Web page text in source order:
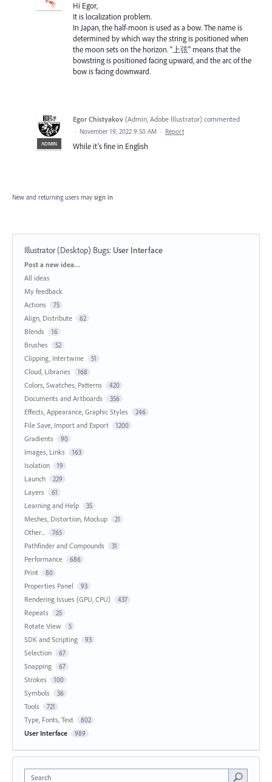
Hi Egor,
It is localization problem.
In Japan, the half-moon is used as a bow. The name is
determined by which way the string is positioned when
the moon sets on the horizon. "上弦" means that the
bowstring is positioned facing upward, and the arc of the
bow is facing downward.
ADMIN
Egor Chistyakov (Admin, Adobe Illustrator) commented
· November 19, 2022 9:50 AM · Report
While it’s fine in English
New and returning users may sign in
Illustrator (Desktop) Bugs: User Interface
Categories
Post a new idea…
All ideas
My feedback
Actions
75
Align, Distribute 62
Blends 16
Brushes 52
Clipping, Intertwine 51
Cloud, Libraries 168
Colors, Swatches, Patterns 420
Documents and Artboards 356
Effects, Appearance, Graphic Styles 246
File Save, Import and Export 1200
Gradients 90
Images, Links 163
Isolation 19
Launch 229
Layers 61
Learning and Help 35
Meshes, Distortion, Mockup 21
Other... 765
Pathfinder and Compounds 31
Performance 686
Print 80
Properties Panel 93
Rendering Issues (GPU, CPU) 437
Repeats 25
Rotate View 5
SDK and Scripting 93
Selection 67
Snapping 67
Strokes 100
Symbols 36
Tools 721
Type, Fonts, Text 802
User Interface 989
Search